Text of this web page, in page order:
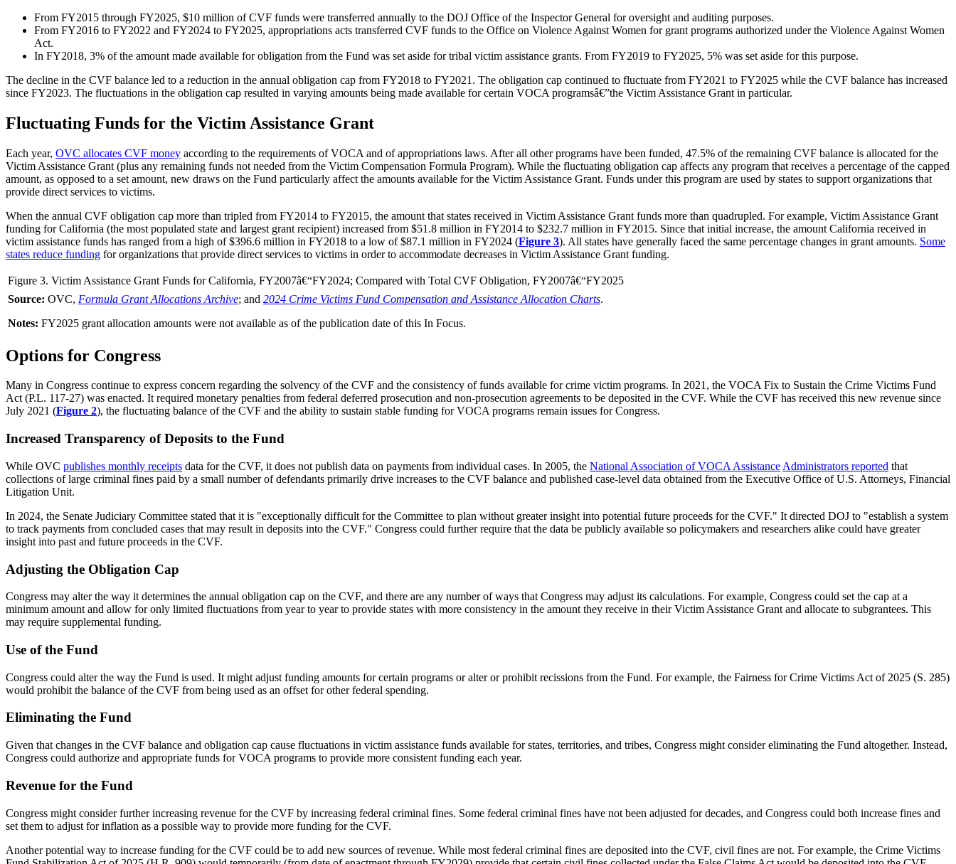
From FY2015 through FY2025, $10 million of CVF funds were transferred annually to the DOJ Office of the Inspector General for oversight and auditing purposes.
From FY2016 to FY2022 and FY2024 to FY2025, appropriations acts transferred CVF funds to the Office on Violence Against Women for grant programs authorized under the Violence Against Women
Act.
In FY2018, 3% of the amount made available for obligation from the Fund was set aside for tribal victim assistance grants. From FY2019 to FY2025, 5% was set aside for this purpose.
The decline in the CVF balance led to a reduction in the annual obligation cap from FY2018 to FY2021. The obligation cap continued to fluctuate from FY2021 to FY2025 while the CVF balance has increased
since FY2023. The fluctuations in the obligation cap resulted in varying amounts being made available for certain VOCA programsâ€”the Victim Assistance Grant in particular.
Fluctuating Funds for the Victim Assistance Grant
Each year, OVC allocates CVF money according to the requirements of VOCA and of appropriations laws. Afterall other programs have been funded, 47.5% of the remaining CVF balance is allocated for the
Victim Assistance Grant (plus any remaining funds not needed from the Victim Compensation Formula Program). While the fluctuating obligation cap affects any program that receives a percentage of the capped
amount, as opposed to a set amount, new draws on the Fund particularly affect the amounts available for the Victim Assistance Grant. Funds under this program are used by states to support organizations that
provide direct services to victims.
When the annual CVF obligation cap more than tripled from FY2014 to FY2015, the amount that states received in Victim Assistance Grant funds more than quadrupled. For example, Victim Assistance Grant
funding for California (the most populated state and largest grant recipient) increased from $51.8 million in FY2014 to $232.7 million in FY2015. Since that initial increase, the amount California received in
victim assistance funds has ranged from a high of $396.6 million in FY2018 to a low of $87.1 million in FY2024 (Figure 3). All states have generally faced the same percentage changes in grant amounts. Some
states reduce funding for organizations that provide direct services to victims in order to accommodate decreases in Victim Assistance Grant funding.
Figure 3. Victim Assistance Grant Funds for California, FY2007â€“FY2024; Compared with Total CVF Obligation, FY2007â€“FY2025
Source: OVC, Formula Grant Allocations Archive; and 2024 Crime Victims Fund Compensation and Assistance Allocation Charts.
Notes: FY2025 grant allocation amounts were not available as of the publication date of this In Focus.
Options for Congress
Many in Congress continue to express concern regarding the solvency of the CVF and the consistency of funds available for crime victim programs. In 2021, the VOCA Fix to Sustain the Crime Victims Fund
Act (P.L. 117-27) was enacted. It required monetary penalties from federal deferred prosecution and non-prosecution agreements to be deposited in the CVF. While the CVF has received this new revenue since
July 2021 (Figure 2), the fluctuating balance of the CVF and the ability to sustain stable funding for VOCA programs remain issues for Congress.
Increased Transparency of Deposits to the Fund
While OVC publishes monthly receipts data for the CVF, it does not publish data on payments from individual cases. In 2005, the National Association of VOCA Assistance Administrators reported that
collections of large criminal fines paid by a small number of defendants primarily drive increases to the CVF balance and published case-level data obtained from the Executive Office of U.S. Attorneys, Financial
Litigation Unit.
In 2024, the Senate Judiciary Committee stated that it is "exceptionally difficult for the Committee to plan without greater insight into potential future proceeds for the CVF." It directed DOJ to "establish a system
to track payments from concluded cases that may result in deposits into the CVF." Congress could further require that the data be publicly available so policymakers and researchers alike could have greater
insight into past and future proceeds in the CVF.
Adjusting the Obligation Cap
Congress may alter the way it determines the annual obligation cap on the CVF, and there are any number of ways that Congress may adjust its calculations. For example, Congress could set the cap at a
minimum amount and allow for only limited fluctuations from year to year to provide states with more consistency in the amount they receive in their Victim Assistance Grant and allocate to subgrantees. This
may require supplemental funding.
Use of the Fund
Congress could alter the way the Fund is used. It might adjust funding amounts for certain programs or alter or prohibit recissions from the Fund. For example, the Fairness for Crime Victims Act of 2025 (S. 285)
would prohibit the balance of the CVF from being used as an offset for other federal spending.
Eliminating the Fund
Given that changes in the CVF balance and obligation cap cause fluctuations in victim assistance funds available for states, territories, and tribes, Congress might consider eliminating the Fund altogether. Instead,
Congress could authorize and appropriate funds for VOCA programs to provide more consistent funding each year.
Revenue for the Fund
Congress might consider further increasing revenue for the CVF by increasing federal criminal fines. Some federal criminal fines have not been adjusted for decades, and Congress could both increase fines and
set them to adjust for inflation as a possible way to provide more funding for the CVF.
Another potential way to increase funding for the CVF could be to add new sources of revenue. While most federal criminal fines are deposited into the CVF, civil fines are not. For example, the Crime Victims